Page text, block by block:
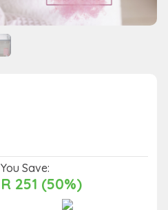
You Save:
R 251 (50%)